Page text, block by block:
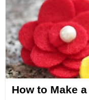
How to Make